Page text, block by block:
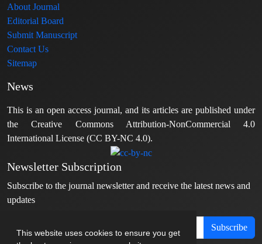
This website uses cookies to ensure you get
About Journal
Editorial Board
Submit Manuscript
Contact Us
Sitemap
News
This is an open access journal, and its articles are published under
the Creative Commons Attribution-NonCommercial 4.0
International License (CC BY-NC 4.0).
Newsletter Subscription
Subscribe to the journal newsletter and receive the latest news and
updates
Subscribe